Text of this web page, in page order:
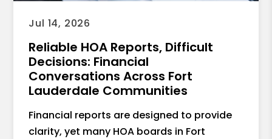
Jul 14, 2026
Reliable HOA Reports, Difficult
Decisions: Financial
Conversations Across Fort
Lauderdale Communities
Financial reports are designed to provide
clarity, yet many HOA boards in Fort